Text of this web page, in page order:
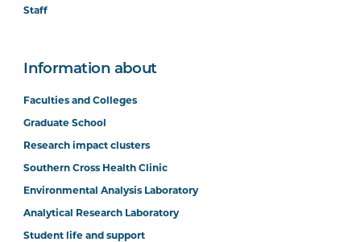
Staff
Information about
Faculties and Colleges
Graduate School
Research impact clusters
Southern Cross Health Clinic
Environmental Analysis Laboratory
Analytical Research Laboratory
Student life and support